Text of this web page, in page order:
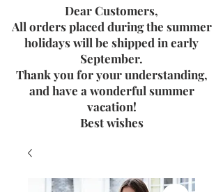
Dear Customers,
All orders placed during the summer
holidays will be shipped in early
September.
Thank you for your understanding,
and have a wonderful summer
vacation!
Best wishes